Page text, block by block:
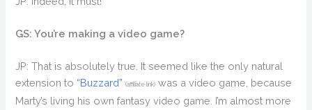
GS: You’re making a video game?
JP: That is absolutely true. It seemed like the only natural
extension to “Buzzard” (affiliate link) was a video game, because
Marty’s living his own fantasy video game. I’m almost more